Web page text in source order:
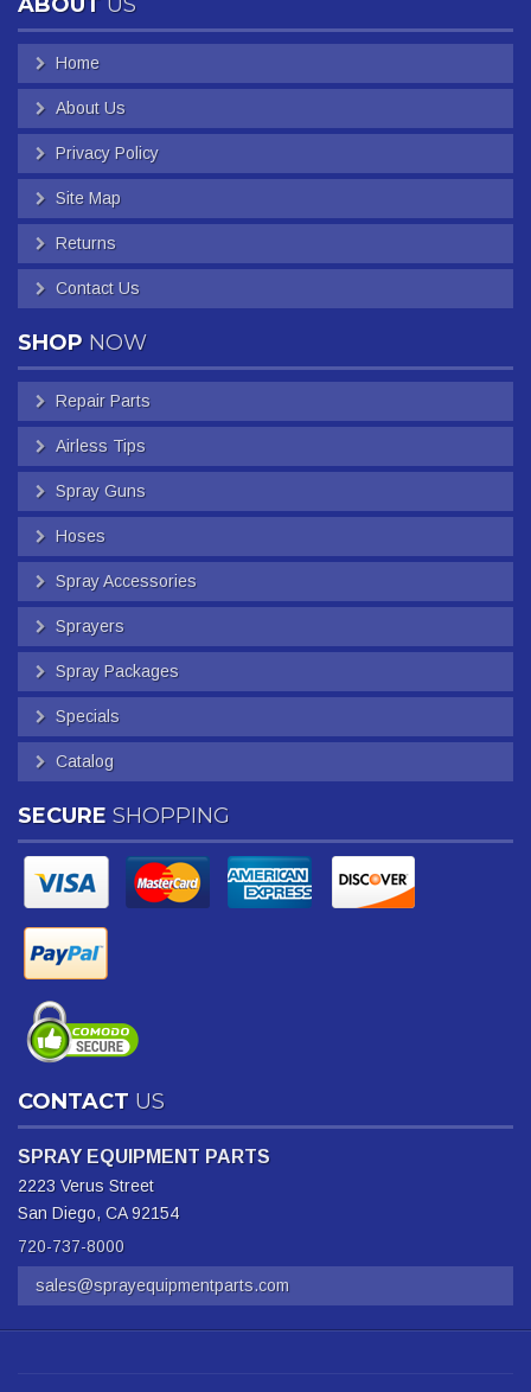
Home
About Us
Privacy Policy
Site Map
Returns
Contact Us
SHOP NOW
Repair Parts
Airless Tips
Spray Guns
Hoses
Spray Accessories
Sprayers
Spray Packages
Specials
Catalog
SECURE SHOPPING
CONTACT US
SPRAY EQUIPMENT PARTS
2223 Verus Street
San Diego, CA 92154
720-737-8000
sales@sprayequipmentparts.com